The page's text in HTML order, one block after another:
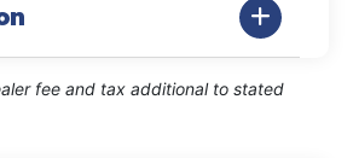
fee and tax additional to stated